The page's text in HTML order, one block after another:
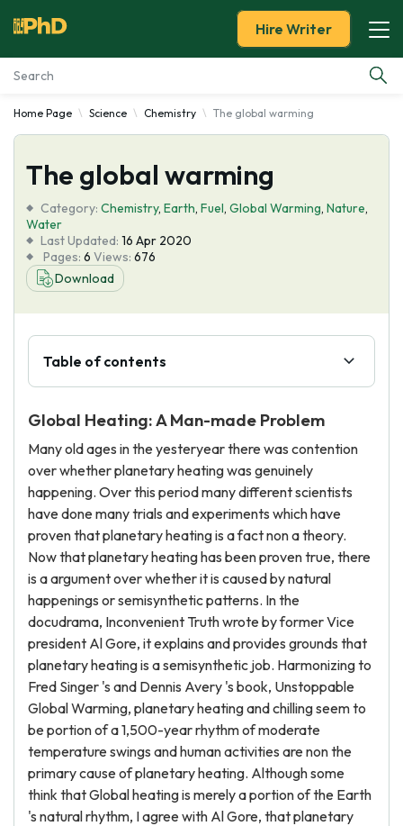
Essay Examples
Services
Tools
Blog
About Us
Hire Writer
Home Page Science Chemistry The global warming
The global warming
Category: Chemistry, Earth, Fuel, Global Warming, Nature,
Water
Last Updated: 16 Apr 2020
Pages: 6 Views: 676
Download
Table of contents
Global Heating: A Man-made Problem
Many old ages in the yesteryear there was contention
over whether planetary heating was genuinely
happening. Over this period many different scientists
have done many trials and experiments which have
proven that planetary heating is a fact non a theory.
Now that planetary heating has been proven true, there
is a argument over whether it is caused by natural
happenings or semisynthetic patterns. In the
docudrama, Inconvenient Truth wrote by former Vice
president Al Gore, it explains and provides grounds that
planetary heating is a semisynthetic job. Harmonizing to
Fred Singer 's and Dennis Avery 's book, Unstoppable
Global Warming, planetary heating and chilling seem to
be portion of a 1,500-year rhythm of moderate
temperature swings and human activities are non the
primary cause of planetary heating. Although some
think that Global heating is merely a portion of the Earth
's natural rhythm, I agree with Al Gore, that planetary